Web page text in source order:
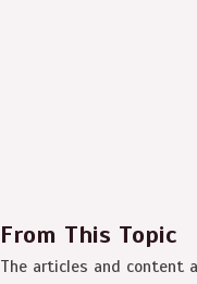
From This Topic
The articles and content